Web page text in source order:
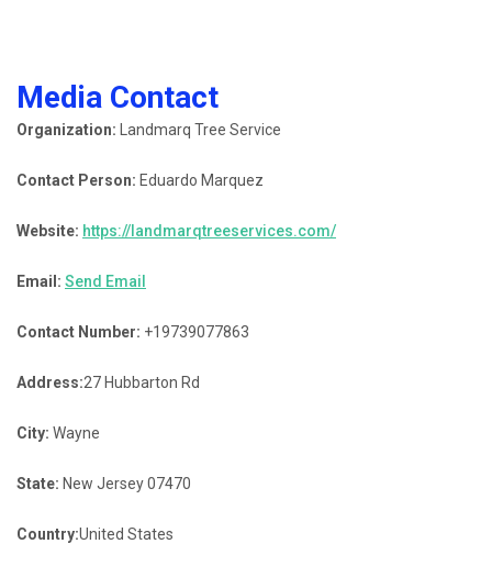
Media Contact
Organization: Landmarq Tree Service
Contact Person: Eduardo Marquez
Website: https://landmarqtreeservices.com/
Email: Send Email
Contact Number: +19739077863
Address:27 Hubbarton Rd
City: Wayne
State: New Jersey 07470
Country:United States